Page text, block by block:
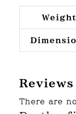
Weight
Reviews
There are